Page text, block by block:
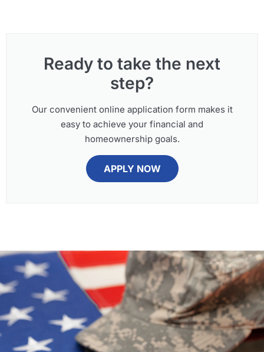
Ready to take the next
step?
Our convenient online application form makes it
easy to achieve your financial and
homeownership goals.
APPLY NOW